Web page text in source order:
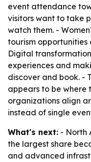
event attendance
visitors want to take
watch them. -
tourism opportunities
Digital
experiences and
discover and book. -
appears to be where
organizations align
instead of single
What's next: - North
the largest share
and advanced